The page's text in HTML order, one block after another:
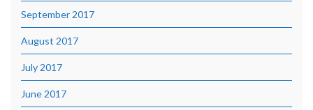
September 2017
August 2017
July 2017
June 2017